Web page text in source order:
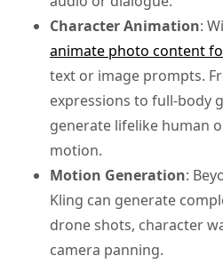
Character Animation:
animate photo content
text or image prompts.
expressions to full-body
generate lifelike human
motion.
Motion Generation:
Kling can generate
drone shots, character
camera panning.